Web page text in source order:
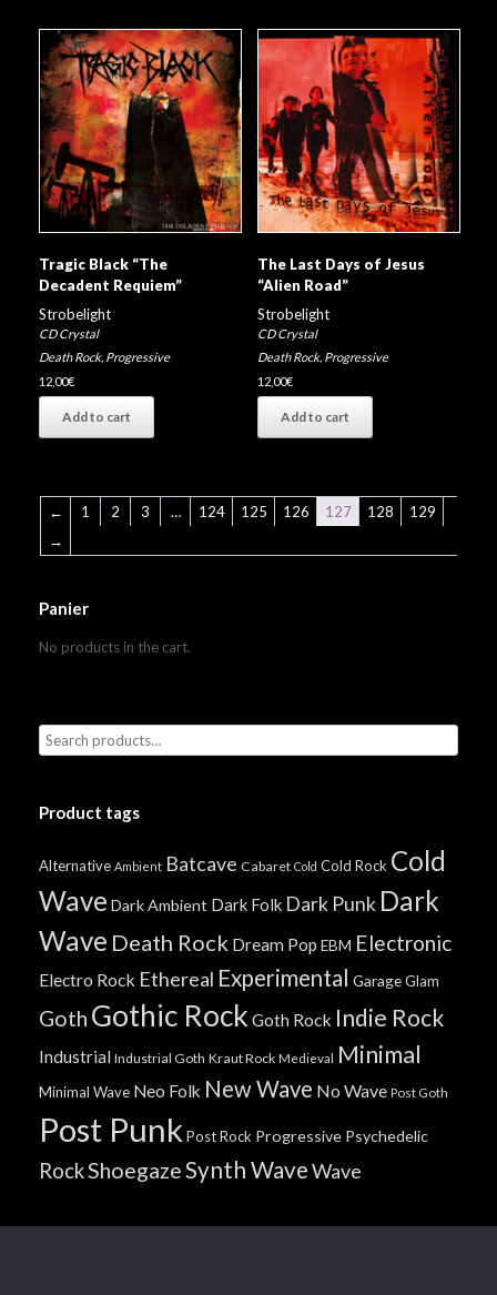
Tragic Black “The
Decadent Requiem”
Strobelight
CD Crystal
Death Rock, Progressive
12,00€
Add to cart
The Last Days of Jesus
“Alien Road”
Strobelight
CD Crystal
Death Rock, Progressive
12,00€
Add to cart
← 1 2 3 … 124 125 126 127 128
129
→
Panier
No products in the cart.
Product tags
Alternative Ambient Batcave Cabaret Cold Cold Rock Cold
Wave Dark Ambient Dark Folk Dark Punk Dark
Wave Death Rock Dream Pop EBM Electronic
Electro Rock Ethereal Experimental GarageGlam
Goth Gothic Rock Goth Rock Indie Rock
Industrial Industrial Goth Kraut Rock Medieval Minimal
Minimal Wave Neo Folk New Wave No Wave Post Goth
Post Punk Post Rock Progressive Psychedelic
RockShoegazeSynth WaveWave